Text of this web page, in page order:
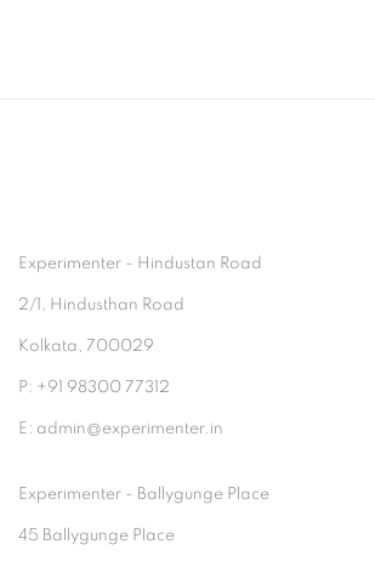
Experimenter - Hindustan Road
2/1, Hindusthan Road
Kolkata, 700029
P: +91 98300 77312
E: admin@experimenter.in
Experimenter - Ballygunge Place
45 Ballygunge Place